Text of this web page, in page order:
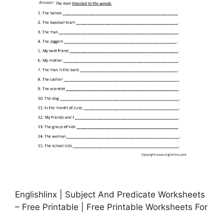
Englishlinx | Subject And Predicate Worksheets
– Free Printable | Free Printable Worksheets For